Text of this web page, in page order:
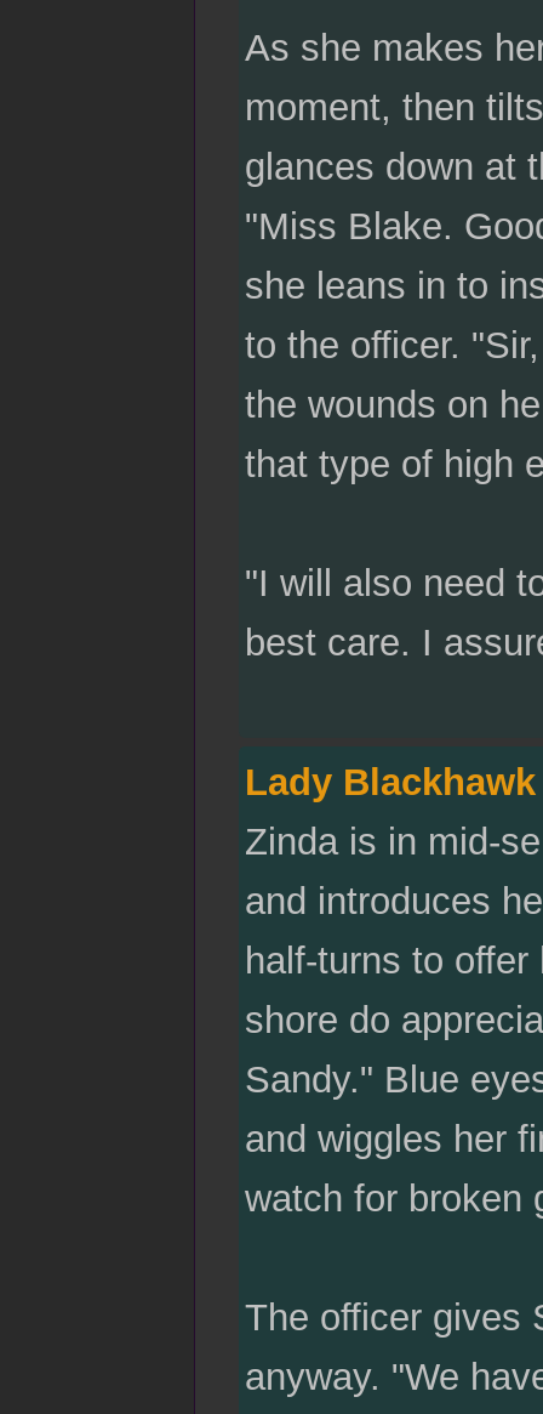
As she makes
moment, then
glances down at
"Miss Blake.
she leans in to
to the officer.
the wounds on
that type of high
"I will also need
best care. I
Lady Blackhawk
Zinda is in mid-
and introduces
half-turns to
shore do
Sandy." Blue
and wiggles her
watch for broken
The officer gives
anyway. "We